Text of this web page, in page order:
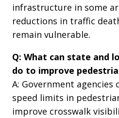
infrastructure in some
reductions in traffic
remain vulnerable.
Q: What can state and
do to improve
A: Government
speed limits in
improve crosswalk